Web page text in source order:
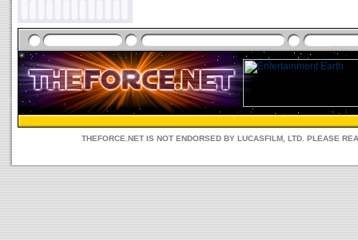
THEFORCE.NET IS NOT ENDORSED BY LUCASFILM, LTD. PLEASE